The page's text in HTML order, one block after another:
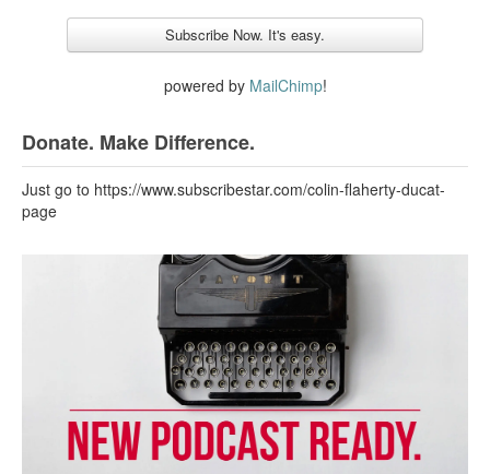
powered by MailChimp!
Donate. Make Difference.
Just go to https://www.subscribestar.com/colin-flaherty-ducat-
page